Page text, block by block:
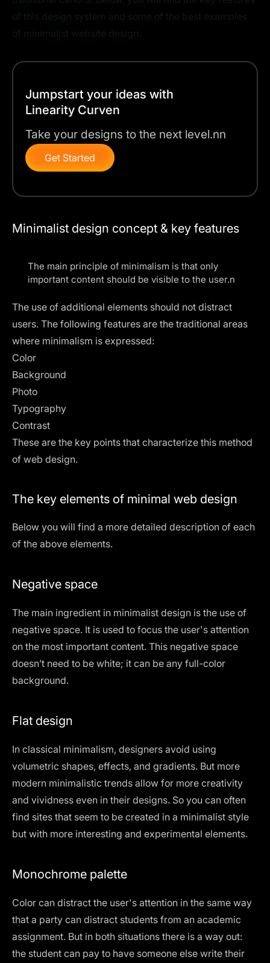
Jumpstart your ideas with
Linearity Curven
Take your designs to the next level.nn
Get Started
Minimalist design concept & key features
The main principle of minimalism is that only
important content should be visible to the user.n
The use of additional elements should not distract
users. The following features are the traditional areas
where minimalism is expressed:
Color
Background
Photo
Typography
Contrast
These are the key points that characterize this method
of web design.
The key elements of minimal web design
Below you will find a more detailed description of each
of the above elements.
Negative space
The main ingredient in minimalist design is the use of
negative space. It is used to focus the user's attention
on the most important content. This negative space
doesn’t need to be white; it can be any full-color
background.
Flat design
In classical minimalism, designers avoid using
volumetric shapes, effects, and gradients. But more
modern minimalistic trends allow for more creativity
and vividness even in their designs. So you can often
find sites that seem to be created in a minimalist style
but with more interesting and experimental elements.
Monochrome palette
Color can distract the user's attention in the same way
that a party can distract students from an academic
assignment. But in both situations there is a way out:
the student can pay to have someone else write their